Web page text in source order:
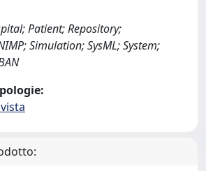
Patient; Repository;
Simulation; SysML; System;